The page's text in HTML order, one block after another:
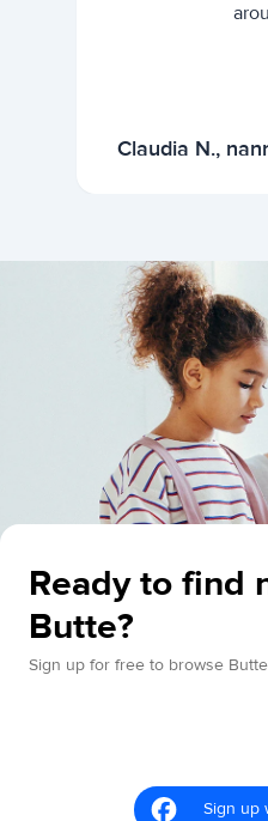
Claudia N.,
Ready to find
Butte?
Sign up for free to browse
Sign up